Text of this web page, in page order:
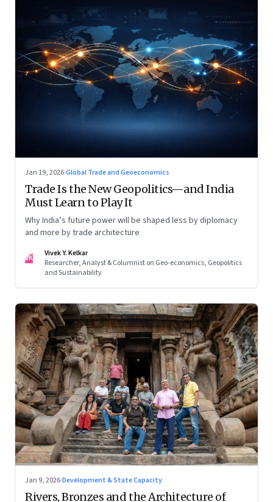
Jan 19, 2026·Global Trade and Geoeconomics
Trade Is the New Geopolitics—and India
Must Learn to Play It
Why India’s future power will be shaped less by diplomacy
and more by trade architecture
VK
Vivek Y. Kelkar
Researcher, Analyst & Columnist on Geo-economics, Geopolitics
and Sustainability
Jan 9, 2026·Development & State Capacity
Rivers, Bronzes and the Architecture of